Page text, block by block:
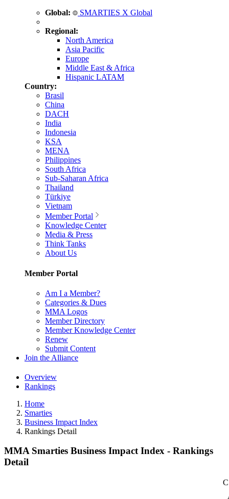
Global: SMARTIES X Global
Regional:
North America
Asia Pacific
Europe
Middle East & Africa
Hispanic LATAM
Country:
Brasil
China
DACH
India
Indonesia
KSA
MENA
Philippines
South Africa
Sub-Saharan Africa
Thailand
Türkiye
Vietnam
Member Portal
Knowledge Center
Media & Press
Think Tanks
About Us
Member Portal
Am I a Member?
Categories & Dues
MMA Logos
Member Directory
Member Knowledge Center
Renew
Submit Content
Join the Alliance
Overview
Rankings
Home
Smarties
Business Impact Index
Rankings Detail
MMA Smarties Business Impact Index - Rankings
Detail